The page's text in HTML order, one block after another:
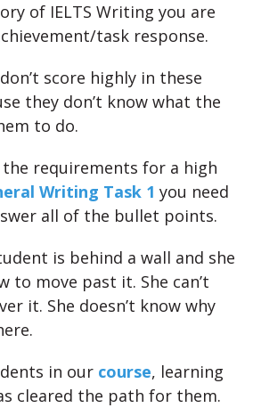
of IELTS Writing you are
task response.
score highly in these
they don’t know what the
to do.
requirements for a high
Writing Task 1 you need
all of the bullet points.
is behind a wall and she
to move past it. She can’t
it. She doesn’t know why
in our course, learning
cleared the path for them.